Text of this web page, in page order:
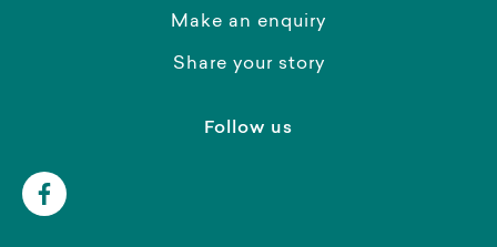
Make an enquiry
Share your story
Follow us